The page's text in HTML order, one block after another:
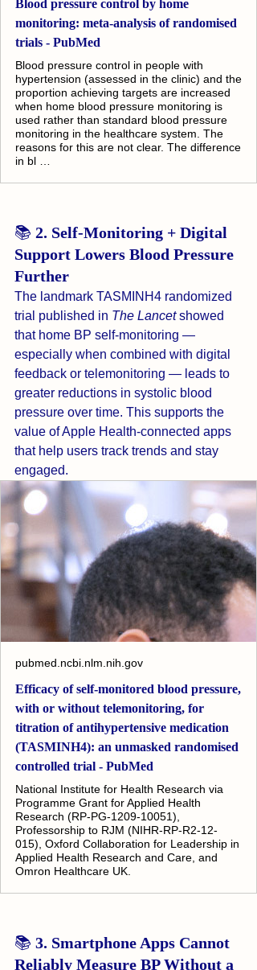
Blood pressure control by home
monitoring: meta-analysis of randomised
trials - PubMed
Blood pressure control in people with
hypertension (assessed in the clinic) and the
proportion achieving targets are increased
when home blood pressure monitoring is
used rather than standard blood pressure
monitoring in the healthcare system. The
reasons for this are not clear. The difference
in bl …
📚 2. Self-Monitoring + Digital
Support Lowers Blood Pressure
Further
The landmark TASMINH4 randomized
trial published in The Lancet showed
that home BP self-monitoring —
especially when combined with digital
feedback or telemonitoring — leads to
greater reductions in systolic blood
pressure over time. This supports the
value of Apple Health-connected apps
that help users track trends and stay
engaged.
pubmed.ncbi.nlm.nih.gov
Efficacy of self-monitored blood pressure,
with or without telemonitoring, for
titration of antihypertensive medication
(TASMINH4): an unmasked randomised
controlled trial - PubMed
National Institute for Health Research via
Programme Grant for Applied Health
Research (RP-PG-1209-10051),
Professorship to RJM (NIHR-RP-R2-12-
015), Oxford Collaboration for Leadership in
Applied Health Research and Care, and
Omron Healthcare UK.
📚 3. Smartphone Apps Cannot
Reliably Measure BP Without a